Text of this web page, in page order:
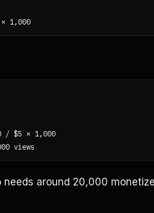
/ $5 × 1,000
needs around 20,000